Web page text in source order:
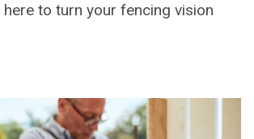
to turn your fencing vision